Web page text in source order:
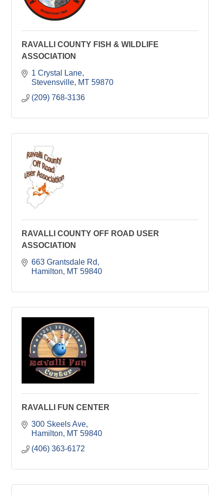
RAVALLI COUNTY FISH & WILDLIFE
ASSOCIATION
1 Crystal Lane
Stevensville MT 59870
(209) 768-3136
RAVALLI COUNTY OFF ROAD USER
ASSOCIATION
663 Grantsdale Rd
Hamilton
MT 59840
RAVALLI FUN CENTER
300 Skeels Ave
Hamilton
MT 59840
(406) 363-6172